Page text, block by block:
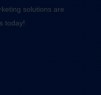
solutions are
today!